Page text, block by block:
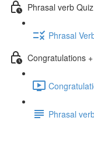
Phrasal verb
Phrasal
Congratulations
Phrasal